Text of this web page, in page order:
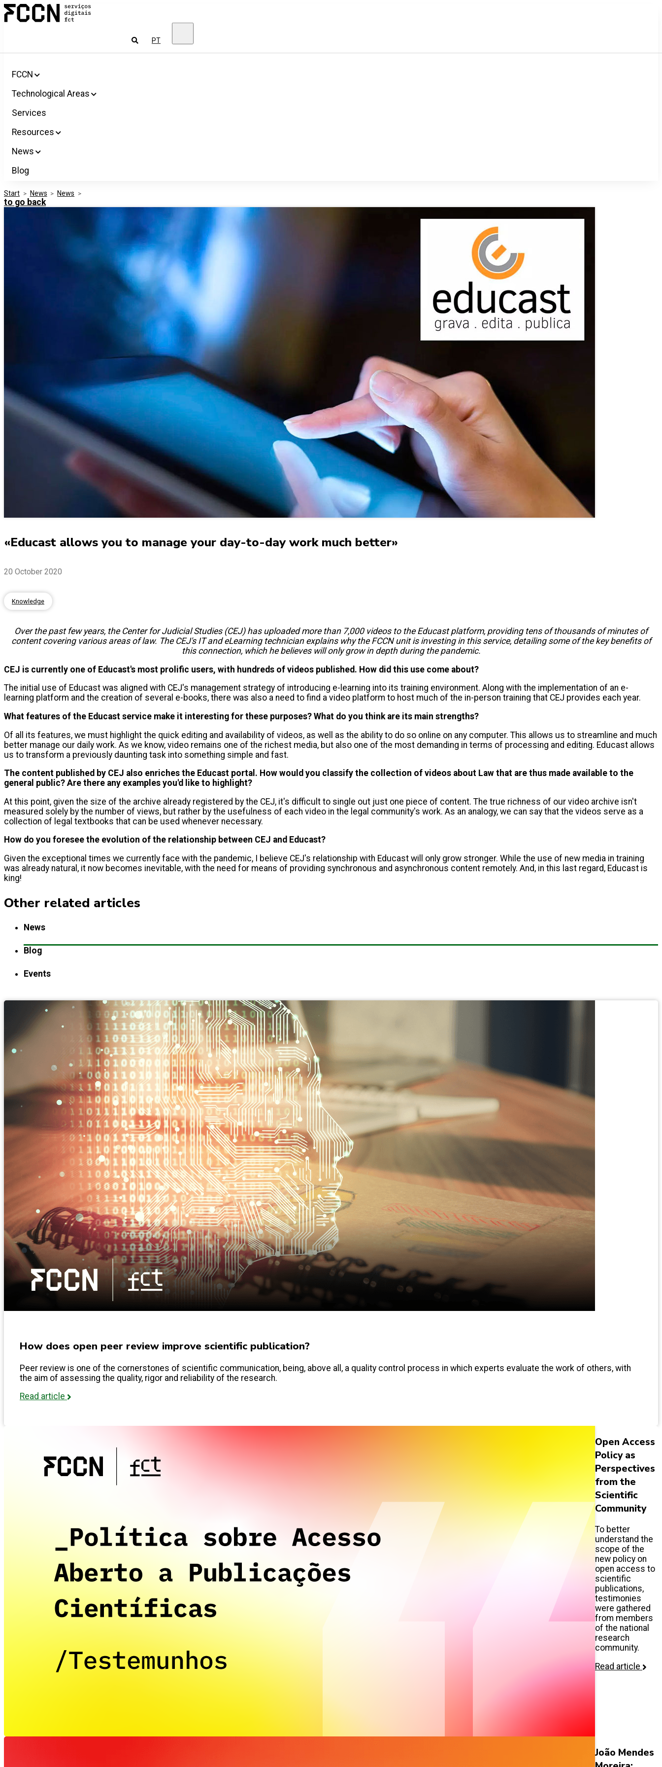
Salta
para
Services
for
PT
FCCN
Technological Areas
Services
Resources
News
Blog
Start > News > News >
to go back
«Educast allows you to manage your day-to-day work much better»
20 October 2020
Knowledge
Over the past few years, the Center for Judicial Studies (CEJ) has uploaded more than 7,000 videos to the Educast platform, providing tens of thousands of minutes of
content covering various areas of law. The CEJ's IT and eLearning technician explains why the FCCN unit is investing in this service, detailing some of the key benefits of
this connection, which he believes will only grow in depth during the pandemic.
CEJ is currently one of Educast's most prolific users, with hundreds of videos published. How did this use come about?
The initial use of Educast was aligned with CEJ's management strategy of introducing e-learning into its training environment. Along with the implementation of an e-
learning platform and the creation of several e-books, there was also a need to find a video platform to host much of the in-person training that CEJ provides each year.
What features of the Educast service make it interesting for these purposes? What do you think are its main strengths?
Of all its features, we must highlight the quick editing and availability of videos, as well as the ability to do so online on any computer. This allows us to streamline and much
better manage our daily work. As we know, video remains one of the richest media, but also one of the most demanding in terms of processing and editing. Educast allows
us to transform a previously daunting task into something simple and fast.
The content published by CEJ also enriches the Educast portal. How would you classify the collection of videos about Law that are thus made available to the
general public? Are there any examples you'd like to highlight?
At this point, given the size of the archive already registered by the CEJ, it's difficult to single out just one piece of content. The true richness of our video archive isn't
measured solely by the number of views, but rather by the usefulness of each video in the legal community's work. As an analogy, we can say that the videos serve as a
collection of legal textbooks that can be used whenever necessary.
How do you foresee the evolution of the relationship between CEJ and Educast?
Given the exceptional times we currently face with the pandemic, I believe CEJ's relationship with Educast will only grow stronger. While the use of new media in training
was already natural, it now becomes inevitable, with the need for means of providing synchronous and asynchronous content remotely. And, in this last regard, Educast is
king!
Other related articles
News
Blog
Events
How does open peer review improve scientific publication?
Peer review is one of the cornerstones of scientific communication, being, above all, a quality control process in which experts evaluate the work of others, with
the aim of assessing the quality, rigor and reliability of the research.
Read article
Open Access
Policy as
Perspectives
from the
Scientific
Community
To better
understand the
scope of the
new policy on
open access to
scientific
publications,
testimonies
were gathered
from members
of the national
research
community.
Read article
João Mendes